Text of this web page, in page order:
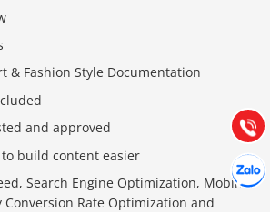
& Fashion Style Documentation
and approved
build content easier
Search Engine Optimization, Mobile
Rate Optimization and
Gọi
(028) 22.166.144
Chát
Hợp tác